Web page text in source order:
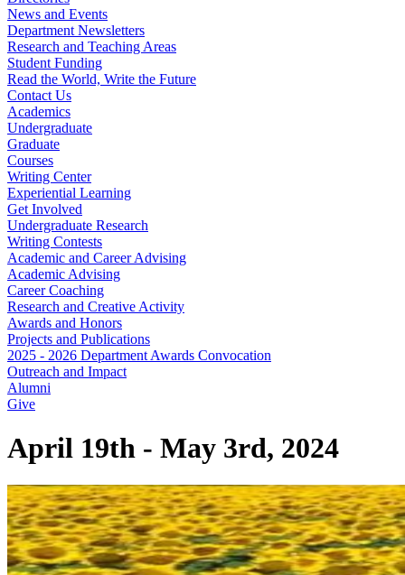
News and Events
Department Newsletters
Research and Teaching Areas
Student Funding
Read the World, Write the Future
Contact Us
Academics
Undergraduate
Graduate
Courses
Writing Center
Experiential Learning
Get Involved
Undergraduate Research
Writing Contests
Academic and Career Advising
Academic Advising
Career Coaching
Research and Creative Activity
Awards and Honors
Projects and Publications
2025 - 2026 Department Awards Convocation
Outreach and Impact
Alumni
Give
April 19th - May 3rd, 2024